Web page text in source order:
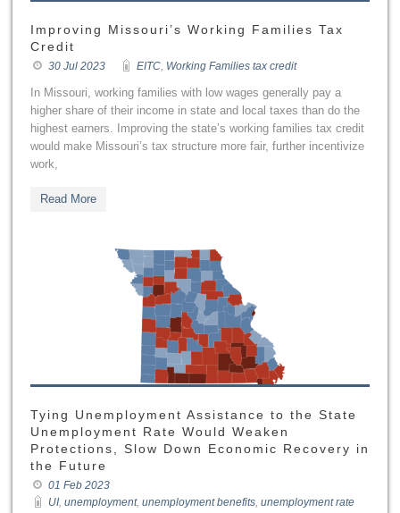
Improving Missouri’s Working Families Tax
Credit
30 Jul 2023 EITC, Working Families tax credit
In Missouri, working families with low wages generally pay a
higher share of their income in state and local taxes than do the
highest earners. Improving the state’s working families tax credit
would make Missouri’s tax structure more fair, further incentivize
work,
Read More
Tying Unemployment Assistance to the State
Unemployment Rate Would Weaken
Protections, Slow Down Economic Recovery in
the Future
01 Feb 2023
UI, unemployment, unemployment benefits, unemployment rate